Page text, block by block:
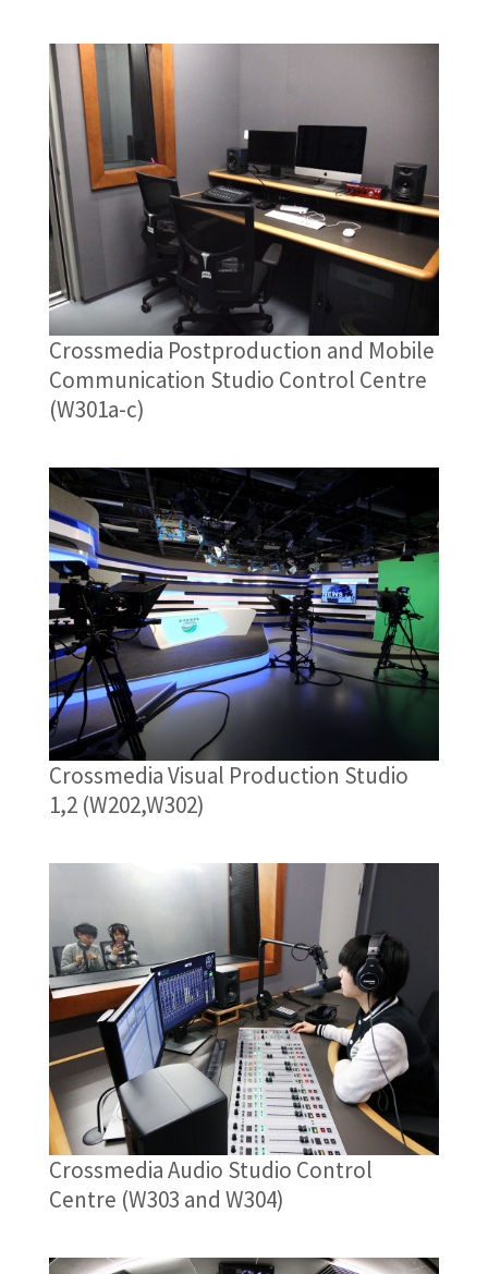
Crossmedia Postproduction and Mobile
Communication Studio Control Centre
(W301a-c)
Crossmedia Visual Production Studio
1,2 (W202,W302)
Crossmedia Audio Studio Control
Centre (W303 and W304)